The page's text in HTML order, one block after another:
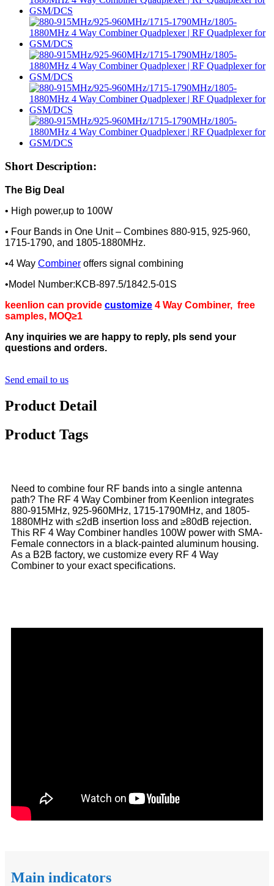
Short Description:
The Big Deal
• High power,up to 100W
• Four Bands in One Unit – Combines 880-915, 925-960,
1715-1790, and 1805-1880MHz.
•4 Way Combiner offers signal combining
•Model Number:KCB-897.5/1842.5-01S
keenlion can provide customize 4 Way Combiner, free
samples, MOQ≥1
Any inquiries we are happy to reply, pls send your
questions and orders.
Send email to us
Product Detail
Product Tags
Need to combine four RF bands into a single antenna
path? The RF 4 Way Combiner from Keenlion integrates
880-915MHz, 925-960MHz, 1715-1790MHz, and 1805-
1880MHz with ≤2dB insertion loss and ≥80dB rejection.
This RF 4 Way Combiner handles 100W power with SMA-
Female connectors in a black-painted aluminum housing.
As a B2B factory, we customize every RF 4 Way
Combiner to your exact specifications.
Main indicators